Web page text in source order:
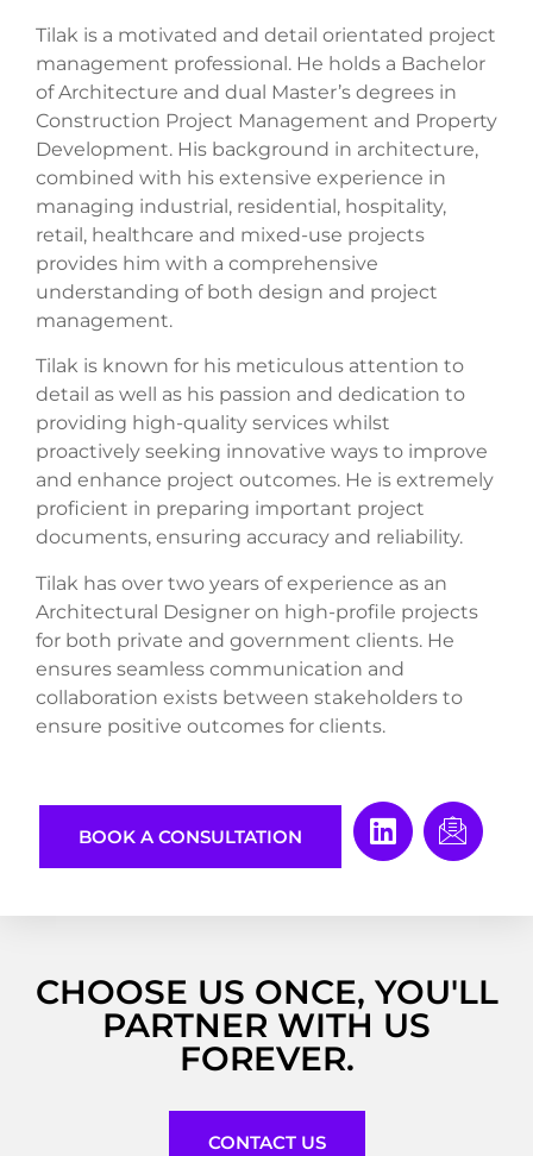
Tilak is a motivated and detail orientated project
management professional. He holds a Bachelor
of Architecture and dual Master’s degrees in
Construction Project Management and Property
Development. His background in architecture,
combined with his extensive experience in
managing industrial, residential, hospitality,
retail, healthcare and mixed-use projects
provides him with a comprehensive
understanding of both design and project
management.
Tilak is known for his meticulous attention to
detail as well as his passion and dedication to
providing high-quality services whilst
proactively seeking innovative ways to improve
and enhance project outcomes. He is extremely
proficient in preparing important project
documents, ensuring accuracy and reliability.
Tilak has over two years of experience as an
Architectural Designer on high-profile projects
for both private and government clients. He
ensures seamless communication and
collaboration exists between stakeholders to
ensure positive outcomes for clients.
BOOK A CONSULTATION
CHOOSE US ONCE, YOU'LL
PARTNER WITH US
FOREVER.
CONTACT US